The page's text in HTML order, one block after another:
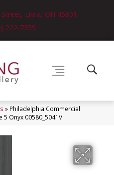
Lima, OH 45801
222-7359
» Philadelphia Commercial
Onyx 00580_5041V